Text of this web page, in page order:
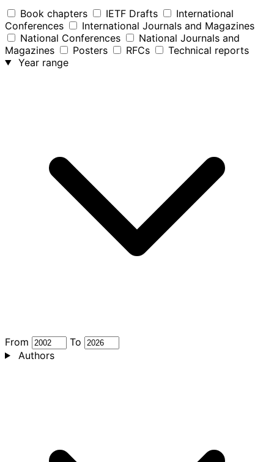
Book chapters IETF Drafts
International
Conferences
International Journals and Magazines
National Conferences
National Journals and
Magazines
Posters RFCs
Technical reports
Year range
From
To
Authors